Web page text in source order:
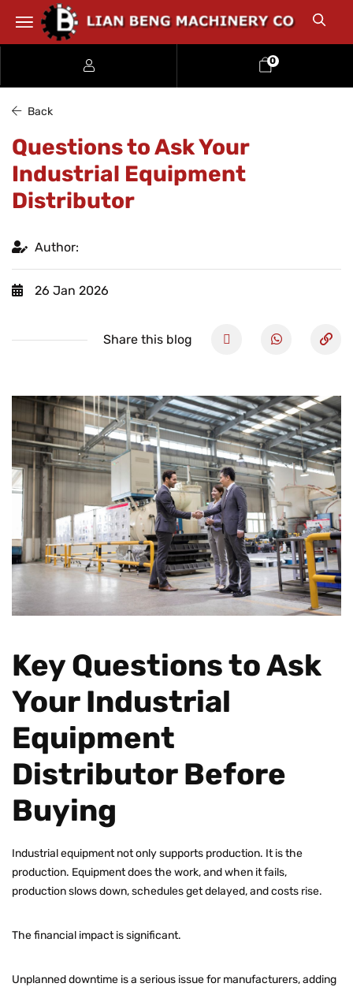
0
Back
Questions to Ask Your
Industrial Equipment
Distributor
Author:
26 Jan 2026
Share this blog
Key Questions to Ask
Your Industrial
Equipment
Distributor Before
Buying
Industrial equipment not only supports production. It is the
production. Equipment does the work, and when it fails,
production slows down, schedules get delayed, and costs rise.
The financial impact is significant.
Unplanned downtime is a serious issue for manufacturers, adding